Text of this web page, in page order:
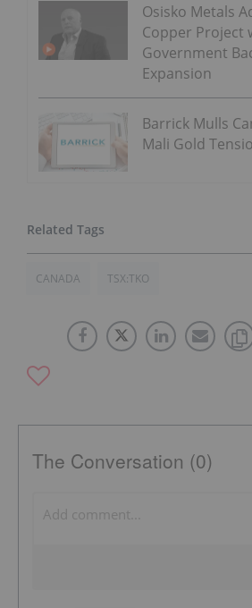
Osisko Metals
Copper Project
Government
Expansion
Barrick Mulls
Mali Gold
CANADA TSX:TKO
The Conversation (0)